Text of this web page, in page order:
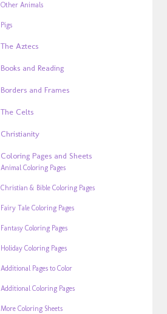
Other Animals
Pigs
The Aztecs
Books and Reading
Borders and Frames
The Celts
Christianity
Coloring Pages and Sheets
Animal Coloring Pages
Christian & Bible Coloring Pages
Fairy Tale Coloring Pages
Fantasy Coloring Pages
Holiday Coloring Pages
Additional Pages to Color
Additional Coloring Pages
More Coloring Sheets